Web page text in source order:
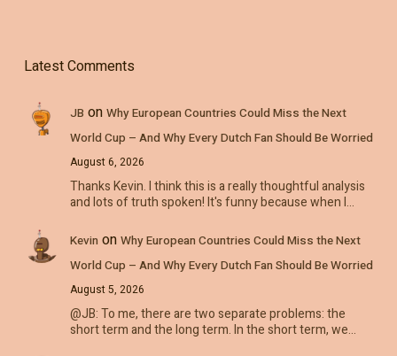
Latest Comments
JB on Why European Countries Could Miss the Next
World Cup – And Why Every Dutch Fan Should Be Worried
August 6, 2026
Thanks Kevin. I think this is a really thoughtful analysis
and lots of truth spoken! It's funny because when I…
Kevin on Why European Countries Could Miss the Next
World Cup – And Why Every Dutch Fan Should Be Worried
August 5, 2026
@JB: To me, there are two separate problems: the
short term and the long term. In the short term, we…